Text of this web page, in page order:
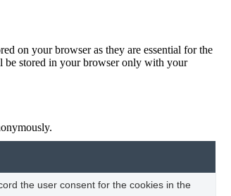
on your browser as they are essential for the
be stored in your browser only with your
the user consent for the cookies in the